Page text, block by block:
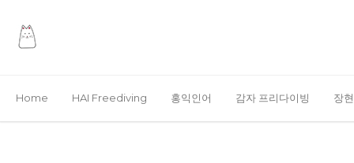
Home HAI Freediving 홍익인어 감자 프리다이빙 장